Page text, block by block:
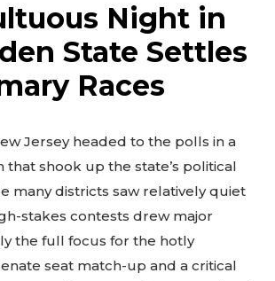
Night in
State Settles
Races
Jersey headed to the polls in a
that shook up the state’s political
many districts saw relatively quiet
stakes contests drew major
the full focus for the hotly
seat match-up and a critical